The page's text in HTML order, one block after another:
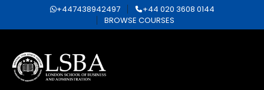
+447438942497
+44 020 3608 0144
BROWSE COURSES